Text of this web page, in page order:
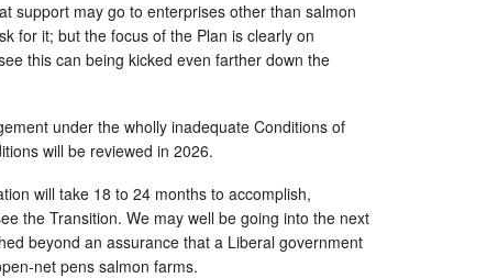
support may go to enterprises other than salmon
for it; but the focus of the Plan is clearly on
this can being kicked even farther down the
under the wholly inadequate Conditions of
will be reviewed in 2026.
will take 18 to 24 months to accomplish,
the Transition. We may well be going into the next
beyond an assurance that a Liberal government
net pens salmon farms.